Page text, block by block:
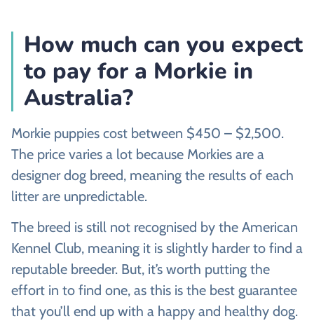
How much can you expect
to pay for a Morkie in
Australia?
Morkie puppies cost between $450 – $2,500.
The price varies a lot because Morkies are a
designer dog breed, meaning the results of each
litter are unpredictable.
The breed is still not recognised by the American
Kennel Club, meaning it is slightly harder to find a
reputable breeder. But, it’s worth putting the
effort in to find one, as this is the best guarantee
that you’ll end up with a happy and healthy dog.